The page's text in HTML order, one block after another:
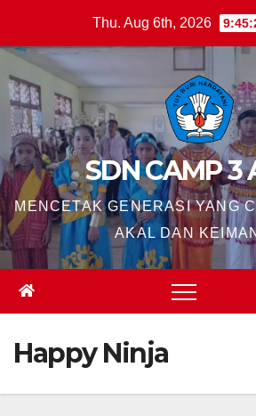
content
Thu. Aug 6th, 2026
SDN CAMP 3
MENCETAK GENERASI YANG
AKAL DAN
Happy Ninja